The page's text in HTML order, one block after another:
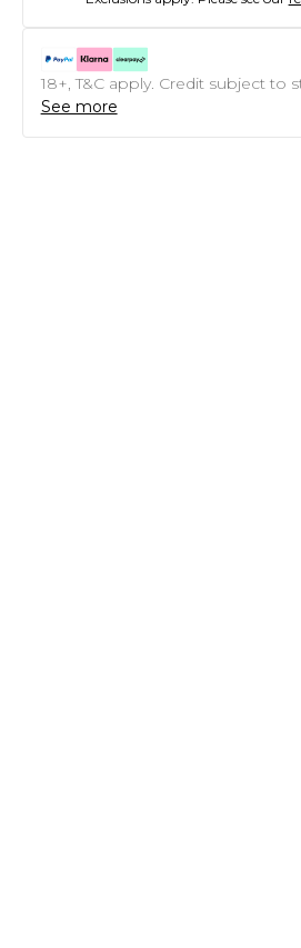
18+, T&C apply. Credit subject to
See more